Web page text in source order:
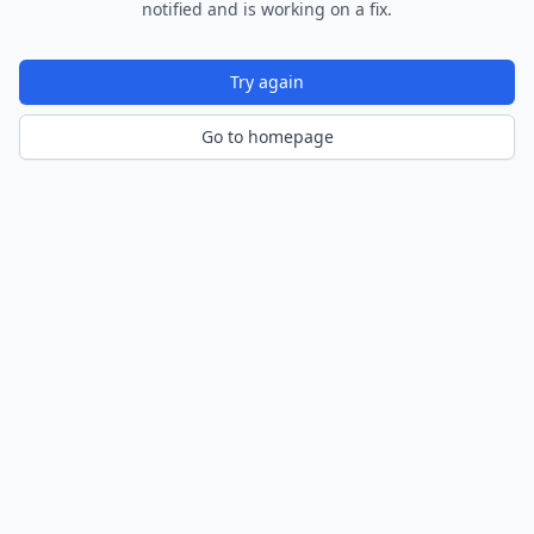
notified and is working on a fix.
Try again
Go to homepage